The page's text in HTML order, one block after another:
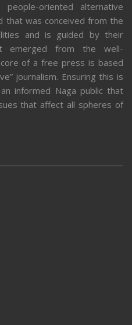
oriented alternative
that was conceived from the
and is guided by their
emerged from the well-
of a free press is based
journalism. Ensuring this is
informed Naga public that
that affect all spheres of